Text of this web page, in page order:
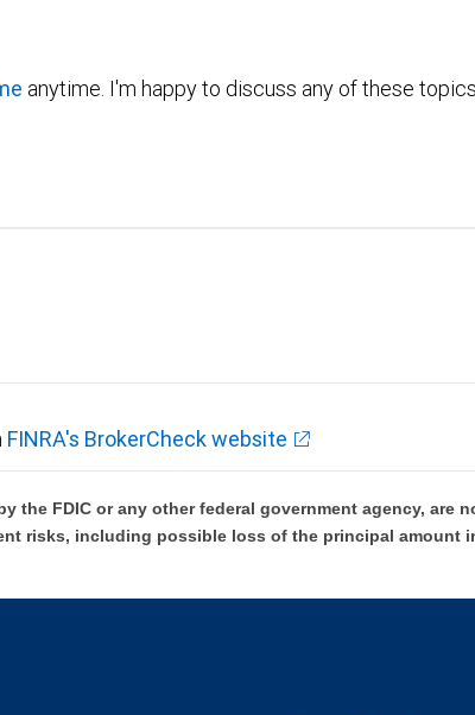
anytime. I'm happy to discuss any of these
FINRA's BrokerCheck website
the FDIC or any other federal government agency, are
risks, including possible loss of the principal amount